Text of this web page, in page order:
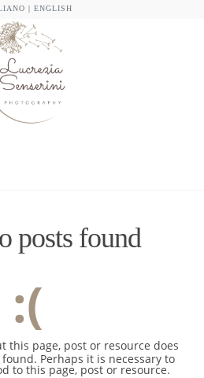
| ENGLISH
posts found
:(
this page, post or resource does
Perhaps it is necessary to
to this page, post or resource.